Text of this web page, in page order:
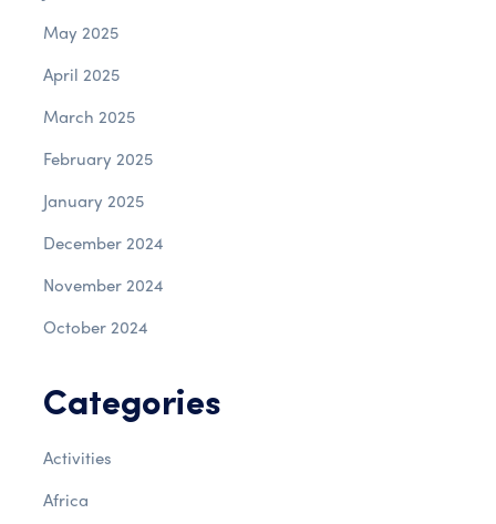
May 2025
April 2025
March 2025
February 2025
January 2025
December 2024
November 2024
October 2024
Categories
Activities
Africa